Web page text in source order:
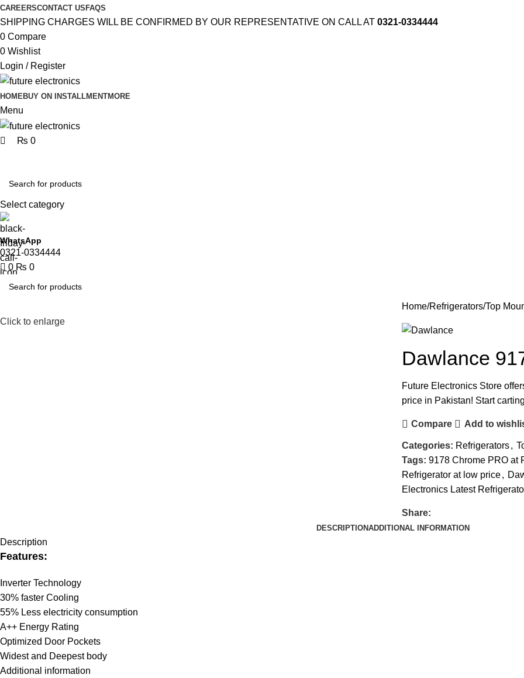
CAREERSCONTACT US FAQS
SHIPPING CHARGES WILL BE CONFIRMED BY OUR REPRESENTATIVE ON CALL AT 0321-0334444
0 Compare
0 Wishlist
Login / Register
HOMEBUY ON INSTALLMENTMORE
Menu
₨ 0
Select category
WhatsApp
0321-0334444
0 ₨ 0
Click to enlarge
Home Refrigerators Top
Dawlance
Future Electronics Store
price in Pakistan! Start
Compare Add to
Categories: Refrigerators,
Tags: 9178 Chrome PRO at
Refrigerator at low price,
Electronics Latest
Share:
DESCRIPTIONADDITIONAL INFORMATION
Description
Features:
Inverter Technology
30% faster Cooling
55% Less electricity consumption
A++ Energy Rating
Optimized Door Pockets
Widest and Deepest body
Additional information